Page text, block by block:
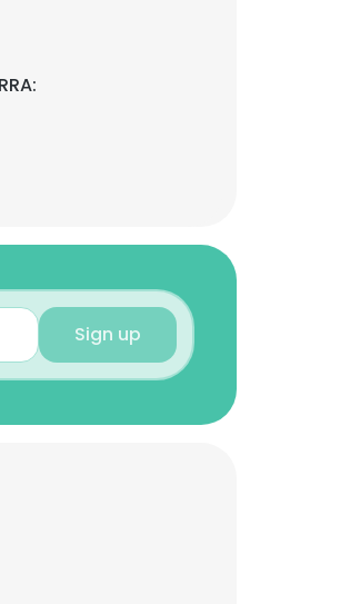
Sign up